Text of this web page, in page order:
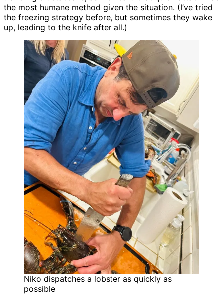
the most humane method given the situation. (I’ve tried
the freezing strategy before, but sometimes they wake
up, leading to the knife after all.)
Niko dispatches a lobster as quickly as
possible